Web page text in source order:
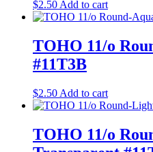
$2.50 Add to cart
TOHO 11/o
#11T3B
$2.50 Add to cart
TOHO 11/o